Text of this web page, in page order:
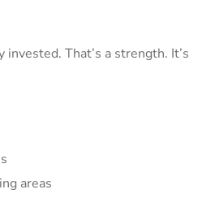
That’s a strength. It’s
areas